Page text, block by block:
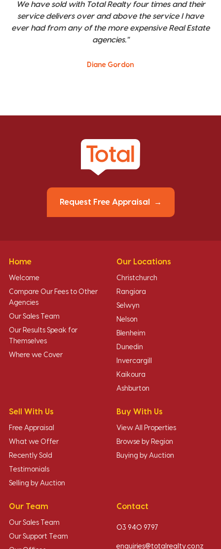
We have sold with Total Realty four times and their
service delivers over and above the service I have
ever had from any of the more expensive Real Estate
agencies."
Diane Gordon
Request Free Appraisal
Home
Welcome
Compare Our Fees to Other
Agencies
Our Sales Team
Our Results Speak for
Themselves
Where we Cover
Our Locations
Christchurch
Rangiora
Selwyn
Nelson
Blenheim
Dunedin
Invercargill
Kaikoura
Ashburton
Sell With Us
Free Appraisal
What we Offer
Recently Sold
Testimonials
Selling by Auction
Buy With Us
View All Properties
Browse by Region
Buying by Auction
Our Team
Our Sales Team
Our Support Team
Contact
03 940 9797
enquiries@totalrealty.co.nz